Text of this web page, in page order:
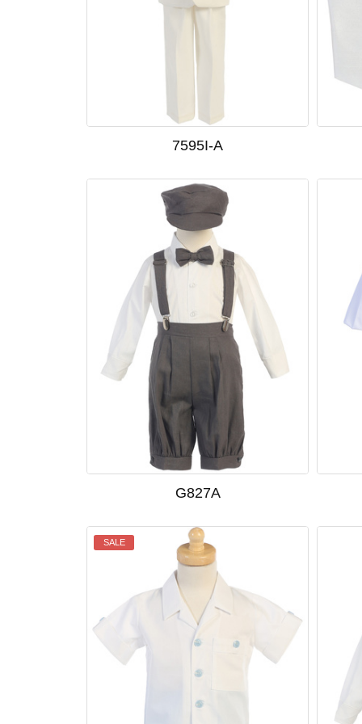
7595I-A
G827A
SALE